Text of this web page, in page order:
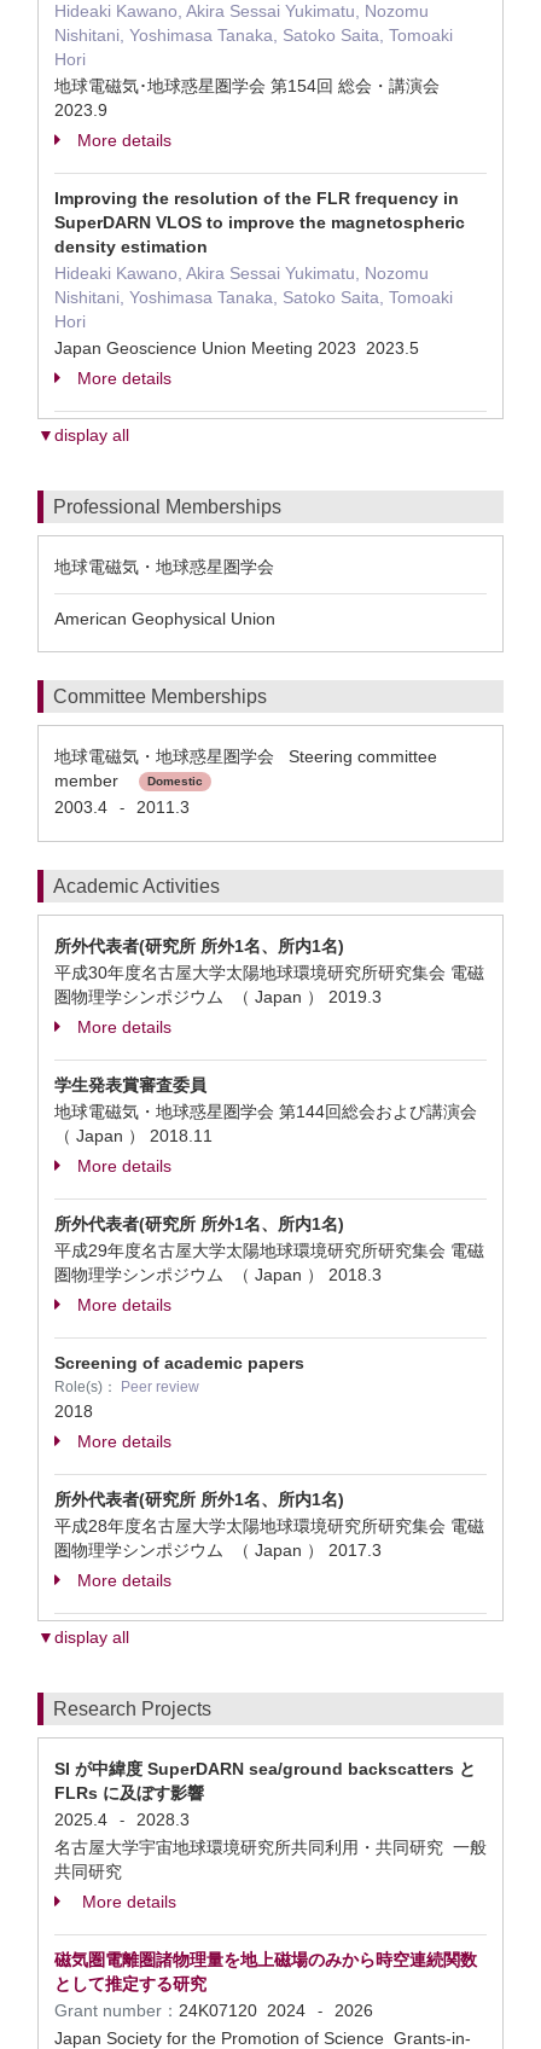
Hideaki Kawano, Akira Sessai Yukimatu, Nozomu
Nishitani, Yoshimasa Tanaka, Satoko Saita, Tomoaki
Hori
地球電磁気･地球惑星圏学会 第154回 総会・講演会
2023.9
More details
Improving the resolution of the FLR frequency in
SuperDARN VLOS to improve the magnetospheric
density estimation
Hideaki Kawano, Akira Sessai Yukimatu, Nozomu
Nishitani, Yoshimasa Tanaka, Satoko Saita, Tomoaki
Hori
Japan Geoscience Union Meeting 2023 2023.5
More details
▼display all
Professional Memberships
地球電磁気・地球惑星圏学会
American Geophysical Union
Committee Memberships
地球電磁気・地球惑星圏学会 Steering committee
member
Domestic
2003.4 - 2011.3
Academic Activities
所外代表者(研究所 所外1名、所内1名)
平成30年度名古屋大学太陽地球環境研究所研究集会 電磁
圏物理学シンポジウム （ Japan ） 2019.3
More details
学生発表賞審査委員
地球電磁気・地球惑星圏学会 第144回総会および講演会
（ Japan ） 2018.11
More details
所外代表者(研究所 所外1名、所内1名)
平成29年度名古屋大学太陽地球環境研究所研究集会 電磁
圏物理学シンポジウム （ Japan ） 2018.3
More details
Screening of academic papers
Role(s)： Peer review
2018
More details
所外代表者(研究所 所外1名、所内1名)
平成28年度名古屋大学太陽地球環境研究所研究集会 電磁
圏物理学シンポジウム （ Japan ） 2017.3
More details
▼display all
Research Projects
SI が中緯度 SuperDARN sea/ground backscatters と
FLRs に及ぼす影響
2025.4
-
2028.3
名古屋大学宇宙地球環境研究所共同利用・共同研究 一般
共同研究
More details
磁気圏電離圏諸物理量を地上磁場のみから時空連続関数
として推定する研究
Grant number： 24K07120 2024 -
2026
Japan Society for the Promotion of Science Grants-in-